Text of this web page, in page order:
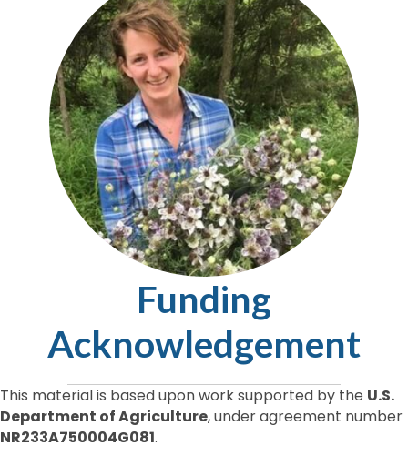
Funding
Acknowledgement
This material is based upon work supported by the U.S.
Department of Agriculture, under agreement number
NR233A750004G081.